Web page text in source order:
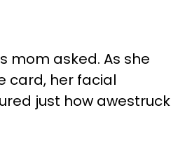
mom asked. As she
card, her facial
just how awestruck